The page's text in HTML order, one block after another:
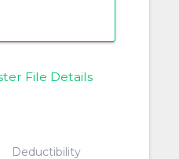
File Details
Deductibility